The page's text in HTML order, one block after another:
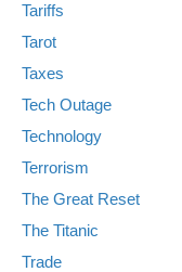
Tariffs
Tarot
Taxes
Tech Outage
Technology
Terrorism
The Great Reset
The Titanic
Trade